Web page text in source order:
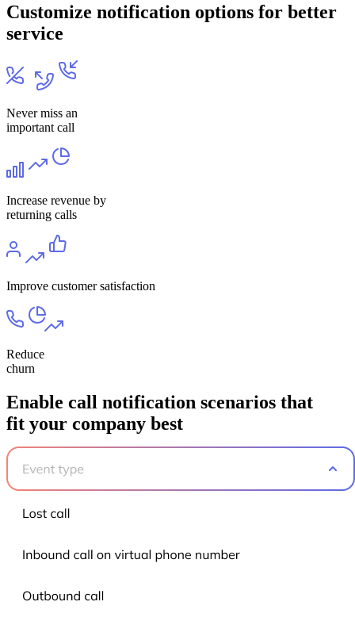
Customize notification options for better
service
Never miss an
important call
Increase revenue by
returning calls
Improve customer satisfaction
Reduce
churn
Enable call notification scenarios that
fit your company best